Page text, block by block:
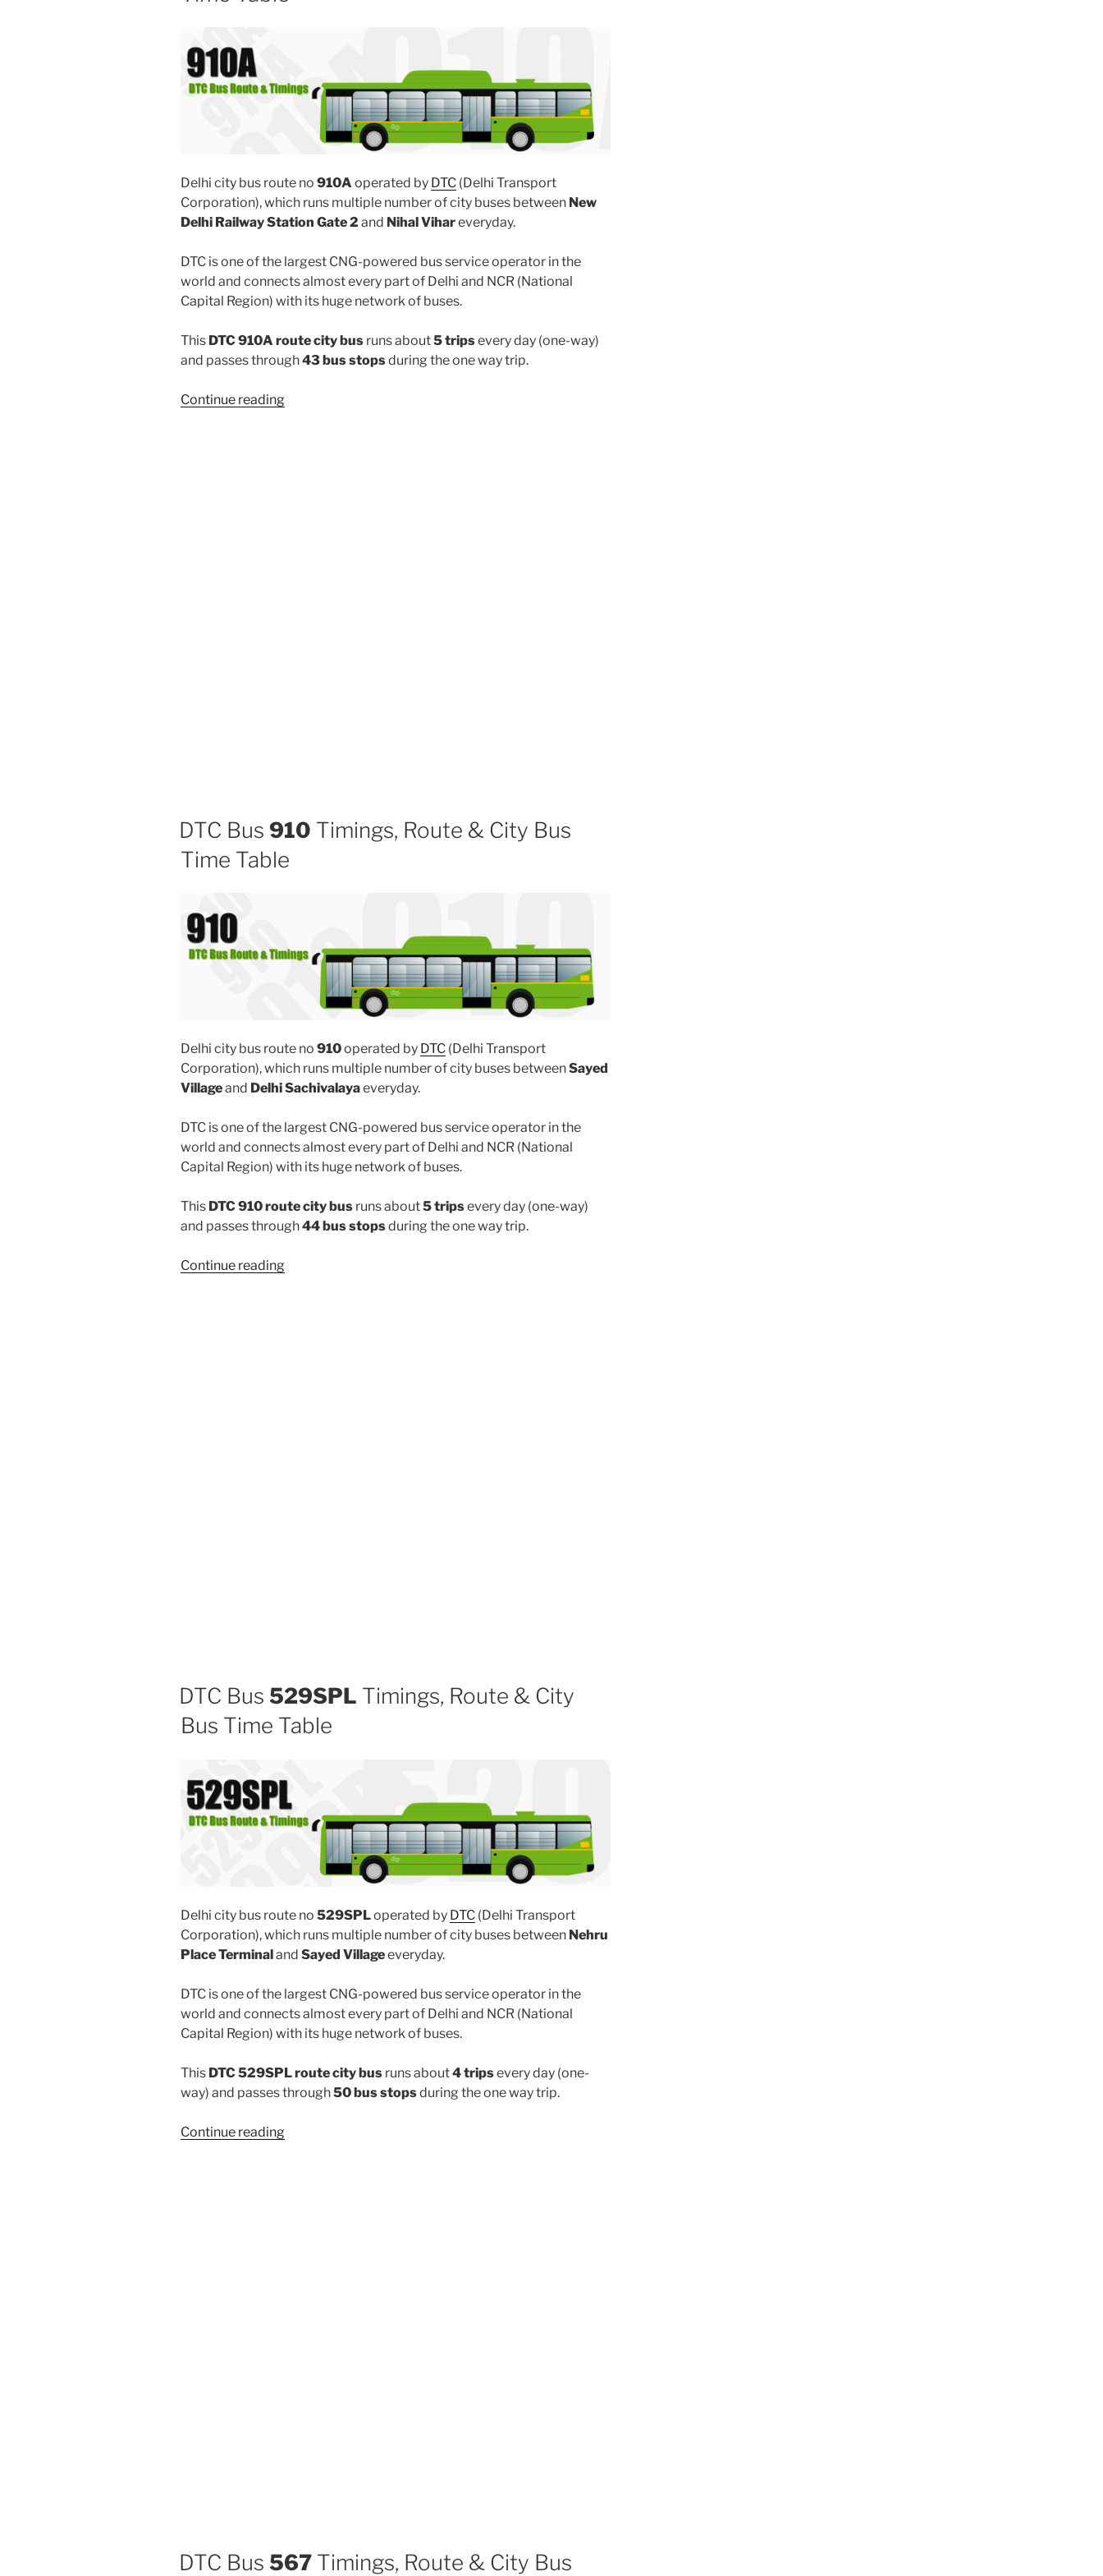
Delhi city bus route no 910A operated by DTC (Delhi Transport
Corporation), which runs multiple number of city buses between New
Delhi Railway Station Gate 2 and Nihal Vihareveryday.
DTC is one of the largest CNG-powered bus service operator in the
world and connects almost every part of Delhi and NCR (National
Capital Region) with its huge network of buses.
This DTC 910A route city bus runs about5 tripsevery day (one-way)
and passes through43 bus stopsduring the one way trip.
Continue reading“910A”
DTC Bus 910 Timings, Route & City Bus
Time Table
Delhi city bus route no 910operated by DTC (Delhi Transport
Corporation), which runs multiple number of city buses betweenSayed
Villageand Delhi Sachivalayaeveryday.
DTC is one of the largest CNG-powered bus service operator in the
world and connects almost every part of Delhi and NCR (National
Capital Region) with its huge network of buses.
This DTC 910 route city bus runs about5 tripsevery day (one-way)
and passes through44 bus stopsduring the one way trip.
Continue reading“910”
DTC Bus 529SPL Timings, Route & City
Bus Time Table
Delhi city bus route no 529SPLoperated by DTC (Delhi Transport
Corporation), which runs multiple number of city buses between Nehru
Place Terminaland Sayed Villageeveryday.
DTC is one of the largest CNG-powered bus service operator in the
world and connects almost every part of Delhi and NCR (National
Capital Region) with its huge network of buses.
This DTC 529SPL route city bus runs about4 tripsevery day (one-
way) and passes through50 bus stopsduring the one way trip.
Continue reading“529SPL”
DTC Bus 567 Timings, Route & City Bus